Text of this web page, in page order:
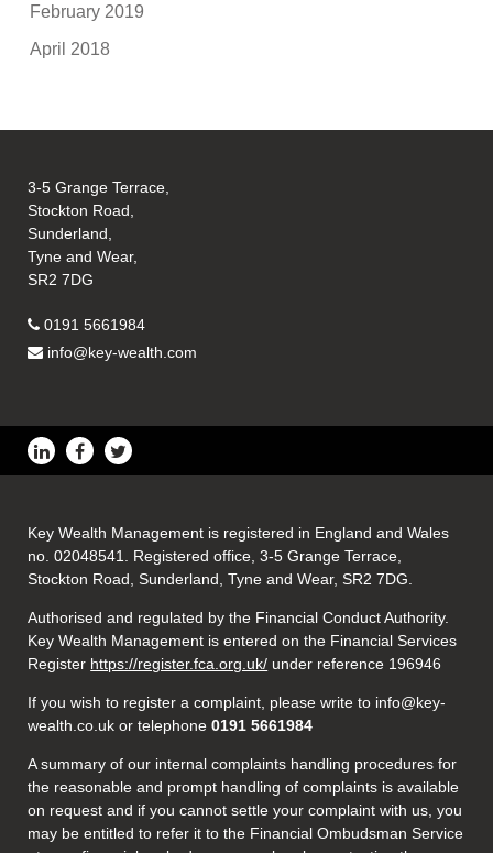
February 2019
April 2018
3-5 Grange Terrace,
Stockton Road,
Sunderland,
Tyne and Wear,
SR2 7DG
0191 5661984
info@key-wealth.com
Key Wealth Management is registered in England and Wales
no. 02048541. Registered office, 3-5 Grange Terrace,
Stockton Road, Sunderland, Tyne and Wear, SR2 7DG.
Authorised and regulated by the Financial Conduct Authority.
Key Wealth Management is entered on the Financial Services
Register https://register.fca.org.uk/ under reference 196946
If you wish to register a complaint, please write to info@key-
wealth.co.uk or telephone 0191 5661984
A summary of our internal complaints handling procedures for
the reasonable and prompt handling of complaints is available
on request and if you cannot settle your complaint with us, you
may be entitled to refer it to the Financial Ombudsman Service